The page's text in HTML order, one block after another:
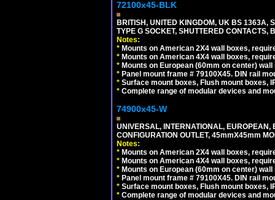
72100x45-BLK
BRITISH, UNITED KINGDOM, UK BS
TYPE G SOCKET, SHUTTERED
Notes:
* Mounts on American 2X4 wall boxes,
* Mounts on American 4X4 wall boxes,
* Mounts on European (60mm on center)
* Panel mount frame # 79100X45. DIN rail
* Surface mount boxes, Flush mount boxes,
* Complete range of modular devices and
74900x45-W
UNIVERSAL, INTERNATIONAL,
CONFIGURATION OUTLET, 45mmX45mm
Notes:
* Mounts on American 2X4 wall boxes,
* Mounts on American 4X4 wall boxes,
* Mounts on European (60mm on center)
* Panel mount frame # 79100X45. DIN rail
* Surface mount boxes, Flush mount boxes,
* Complete range of modular devices and